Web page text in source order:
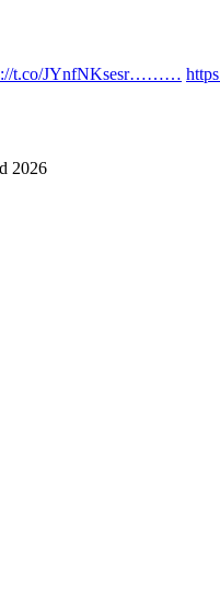
t.co/JYnfNKsesr………
2026